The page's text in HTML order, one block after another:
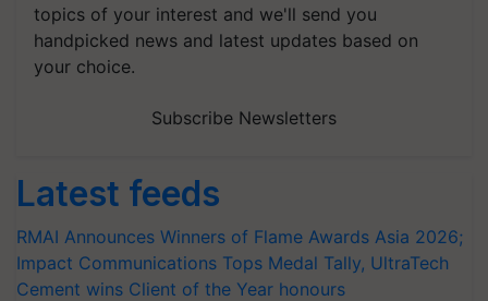
topics of your interest and we'll send you
handpicked news and latest updates based on
your choice.
Subscribe Newsletters
Latest feeds
RMAI Announces Winners of Flame Awards Asia 2026;
Impact Communications Tops Medal Tally, UltraTech
Cement wins Client of the Year honours